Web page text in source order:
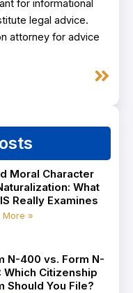
for informational
legal advice.
attorney for advice
Next
Moral Character
What
Really Examines
More »
N-400 vs. Form N-
Which Citizenship
Should You File?